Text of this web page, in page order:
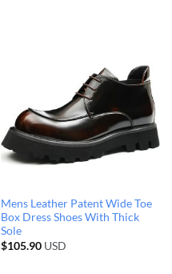
Mens Leather Patent Wide Toe
Box Dress Shoes With Thick
Sole
$105.90USD